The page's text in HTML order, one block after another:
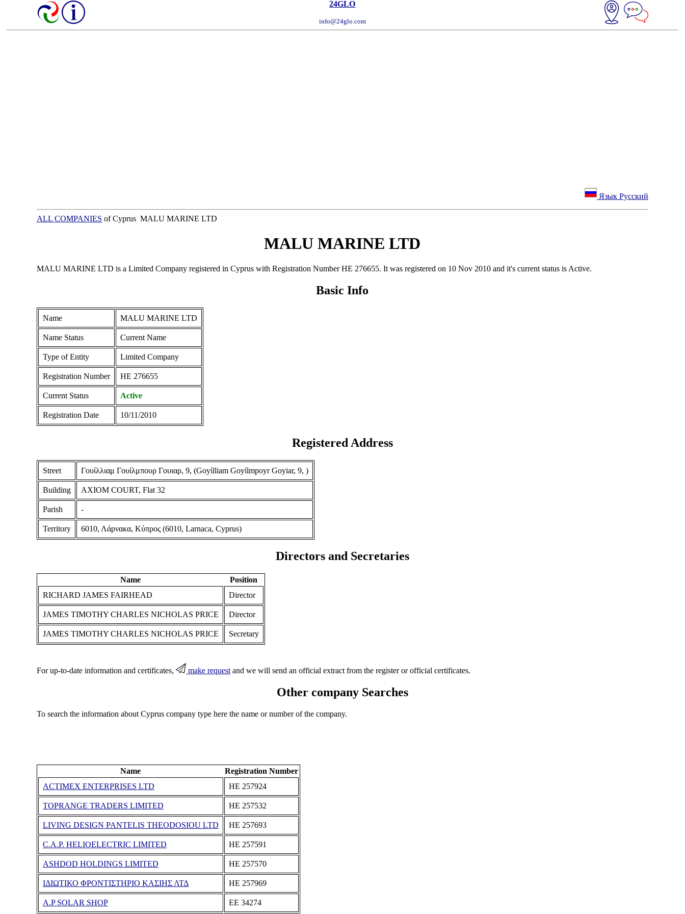
24GLO
info@24glo.com
Язык Русский
ALL COMPANIES of Cyprus MALU MARINE LTD
MALU MARINE LTD
MALU MARINE LTD is a Limited Company registered in Cyprus with Registration Number ΗΕ 276655. It was registered on 10 Nov 2010 and it's current status is Active.
Basic Info
Name MALU MARINE LTD
Name Status Current Name
Type of Entity Limited Company
Registration Number ΗΕ 276655
Current Status Active
Registration Date 10/11/2010
Registered Address
Street Γουίλλιαμ Γουίλμπουρ Γουιαρ, 9, (Goyίlliam Goyίlmpoyr Goyiar, 9, )
Building AXIOM COURT, Flat 32
Parish -
Territory 6010, Λάρνακα, Κύπρος (6010, Larnaca, Cyprus)
Directors and Secretaries
Name
Position
RICHARD JAMES FAIRHEAD
Director
JAMES TIMOTHY CHARLES NICHOLAS PRICE Director
JAMES TIMOTHY CHARLES NICHOLAS PRICE Secretary
For up-to-date information and certificates, make requestand we will send an official extract from the register or official certificates.
Other company Searches
To search the information about Cyprus company type here the name or number of the company.
Name
Registration Number
ACTIMEX ENTERPRISES LTD
ΗΕ 257924
TOPRANGE TRADERS LIMITED ΗΕ 257532
LIVING DESIGN PANTELIS THEODOSIOU LTD ΗΕ 257693
C.A.P. HELIOELECTRIC LIMITED ΗΕ 257591
ASHDOD HOLDINGS LIMITED ΗΕ 257570
ΙΔΙΩΤΙΚΟ ΦΡΟΝΤΙΣΤΗΡΙΟ ΚΑΣΙΗΣ ΛΤΔ ΗΕ 257969
A.P SOLAR SHOP ΕΕ 34274